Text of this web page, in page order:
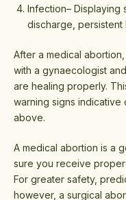
Infection– Displaying
discharge,
After a medical
with a gynaecologist
are healing properly.
warning signs indicative
above.
A medical abortion is a
sure you receive
For greater safety,
however, a surgical